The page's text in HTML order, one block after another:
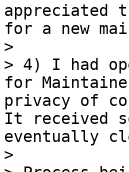
appreciated
for a new
>
> 4) I had
for
privacy of
It received
eventually
>